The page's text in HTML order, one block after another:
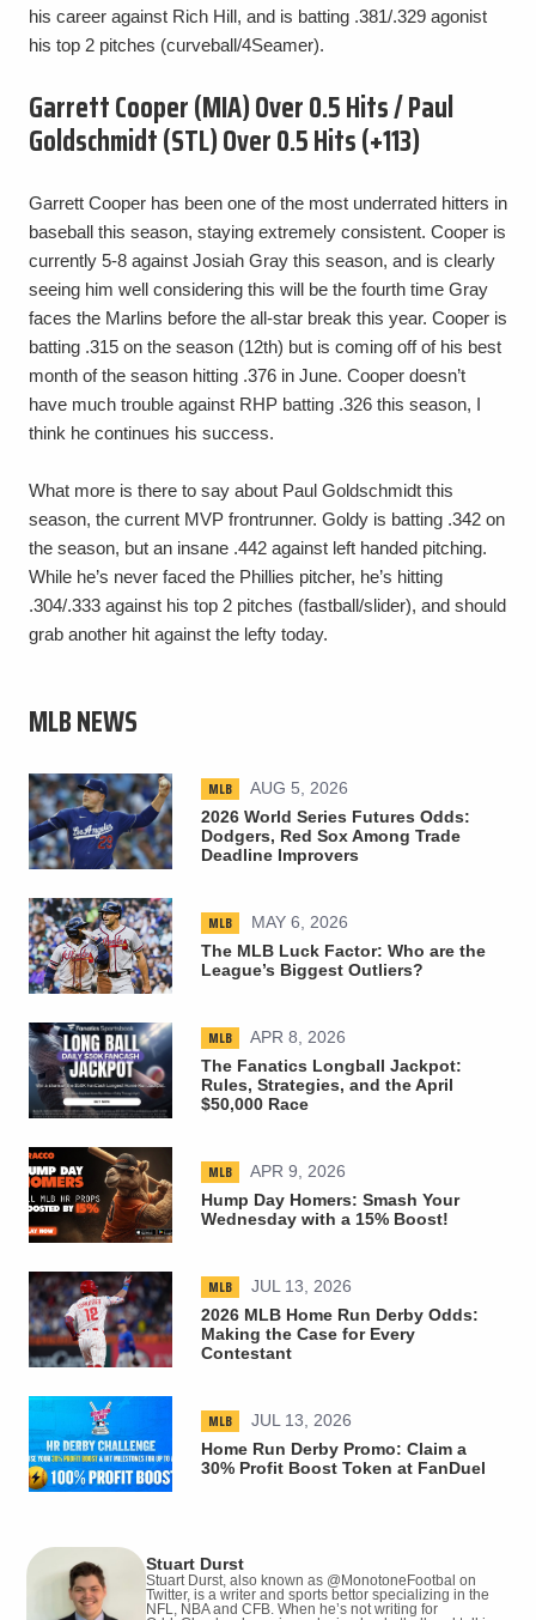
his career against Rich Hill, and is batting .381/.329 agonist
his top 2 pitches (curveball/4Seamer).
Garrett Cooper (MIA) Over 0.5 Hits / Paul
Goldschmidt (STL) Over 0.5 Hits (+113)
Garrett Cooper has been one of the most underrated hitters in
baseball this season, staying extremely consistent. Cooper is
currently 5-8 against Josiah Gray this season, and is clearly
seeing him well considering this will be the fourth time Gray
faces the Marlins before the all-star break this year. Cooper is
batting .315 on the season (12th) but is coming off of his best
month of the season hitting .376 in June. Cooper doesn’t
have much trouble against RHP batting .326 this season, I
think he continues his success.
What more is there to say about Paul Goldschmidt this
season, the current MVP frontrunner. Goldy is batting .342 on
the season, but an insane .442 against left handed pitching.
While he’s never faced the Phillies pitcher, he’s hitting
.304/.333 against his top 2 pitches (fastball/slider), and should
grab another hit against the lefty today.
MLB NEWS
MLB
AUG 5, 2026
2026 World Series Futures Odds:
Dodgers, Red Sox Among Trade
Deadline Improvers
MLB
MAY 6, 2026
The MLB Luck Factor: Who are the
League’s Biggest Outliers?
MLB
APR 8, 2026
The Fanatics Longball Jackpot:
Rules, Strategies, and the April
$50,000 Race
MLB
APR 9, 2026
Hump Day Homers: Smash Your
Wednesday with a 15% Boost!
MLB
JUL 13, 2026
2026 MLB Home Run Derby Odds:
Making the Case for Every
Contestant
MLB
JUL 13, 2026
Home Run Derby Promo: Claim a
30% Profit Boost Token at FanDuel
Stuart Durst
Stuart Durst, also known as @MonotoneFootbal on
Twitter, is a writer and sports bettor specializing in the
NFL, NBA and CFB. When he’s not writing for